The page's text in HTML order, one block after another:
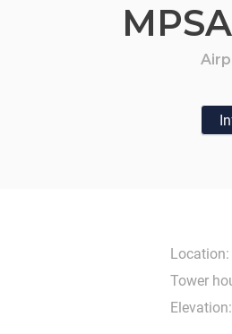
Location:
Tower
Elevation: